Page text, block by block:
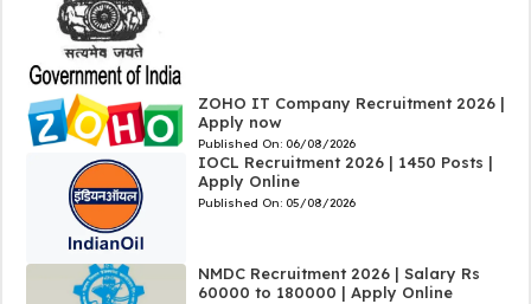
ZOHO IT Company Recruitment 2026 |
Apply now
Published On: 06/08/2026
IOCL Recruitment 2026 | 1450 Posts |
Apply Online
Published On: 05/08/2026
NMDC Recruitment 2026 | Salary Rs
60000 to 180000 | Apply Online